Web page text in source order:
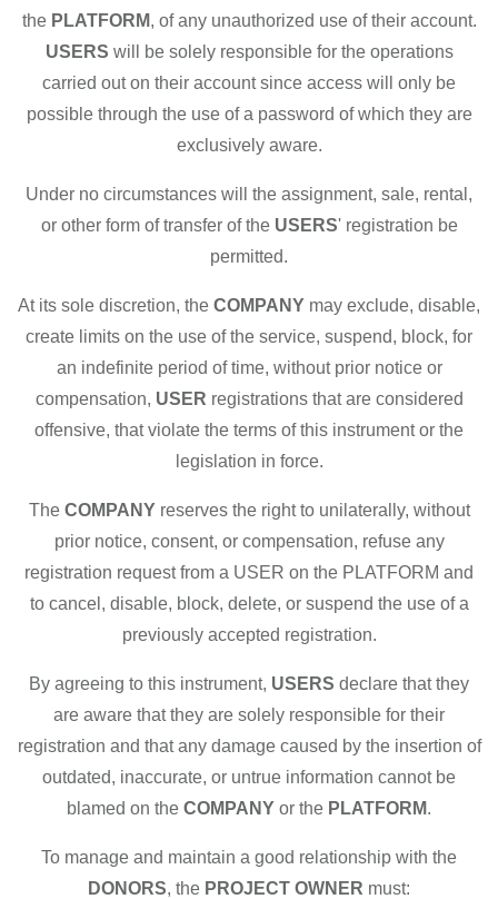
the PLATFORM, of any unauthorized use of their account.
USERS will be solely responsible for the operations
carried out on their account since access will only be
possible through the use of a password of which they are
exclusively aware.
Under no circumstances will the assignment, sale, rental,
or other form of transfer of the USERS' registration be
permitted.
At its sole discretion, the COMPANY may exclude, disable,
create limits on the use of the service, suspend, block, for
an indefinite period of time, without prior notice or
compensation, USER registrations that are considered
offensive, that violate the terms of this instrument or the
legislation in force.
The COMPANYreserves the right to unilaterally, without
prior notice, consent, or compensation, refuse any
registration request from a USER on the PLATFORM and
to cancel, disable, block, delete, or suspend the use of a
previously accepted registration.
By agreeing to this instrument, USERS declare that they
are aware that they are solely responsible for their
registration and that any damage caused by the insertion of
outdated, inaccurate, or untrue information cannot be
blamed on the COMPANY or the PLATFORM.
To manage and maintain a good relationship with the
DONORS, the PROJECT OWNER must: